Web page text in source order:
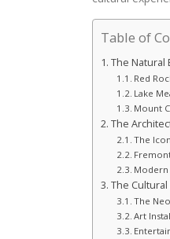
Table of
The Natural
Red
Lake
Mount
The
The
Modern
The Cultural
The
Art